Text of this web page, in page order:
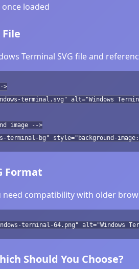
loaded
File
Terminal SVG file and
>
terminal.svg" alt="Windows
image -->
terminal-bg" style="background-
Format
need compatibility with older
terminal-64.png" alt="Windows
Should You Choose?